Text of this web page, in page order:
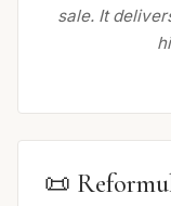
sale. It
📜